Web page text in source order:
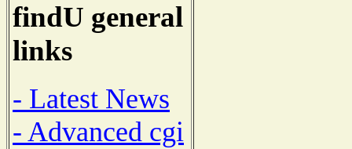
findU general
links
- Latest News
- Advanced cgi